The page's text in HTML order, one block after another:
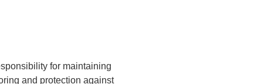
for maintaining
and protection against